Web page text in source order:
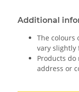
Additional
The colours
vary slightly
Products
address or